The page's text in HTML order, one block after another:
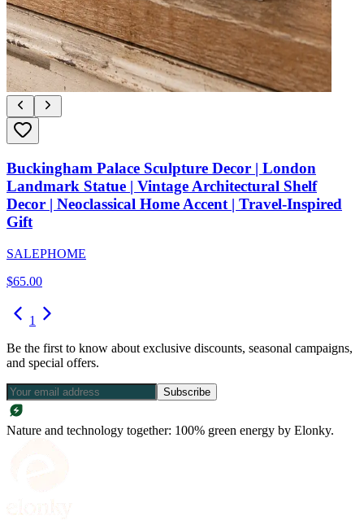
Buckingham Palace Sculpture Decor | London
Landmark Statue | Vintage Architectural Shelf
Decor | Neoclassical Home Accent | Travel-Inspired
Gift
SALEPHOME
$65.00
1
Be the first to know about exclusive discounts, seasonal campaigns,
and special offers.
Subscribe
Nature and technology together: 100% green energy by Elonky.